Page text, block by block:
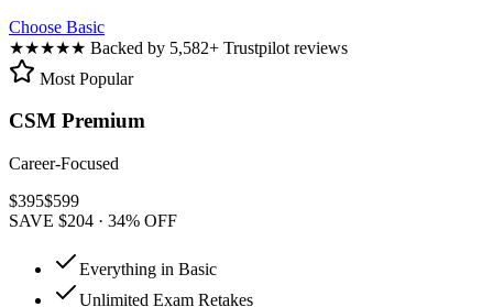
Choose Basic
★★★★★ Backed by 5,582+ Trustpilot reviews
Most Popular
CSM Premium
Career-Focused
$395$599
SAVE $204 · 34% OFF
Everything in Basic
Unlimited Exam Retakes